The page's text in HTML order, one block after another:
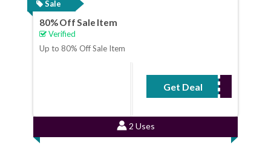
Sale
80% Off Sale Item
Verified
Up to 80% Off Sale Item
Get Deal
No Code Required
2 Uses